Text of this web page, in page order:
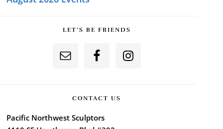
LET’S BE FRIENDS
CONTACT US
Pacific Northwest Sculptors